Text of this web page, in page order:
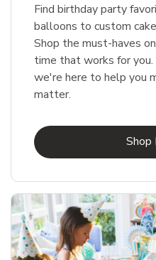
Find birthday party
balloons to custom
Shop the must-haves
time that works for
we're here to help you
matter.
Shop